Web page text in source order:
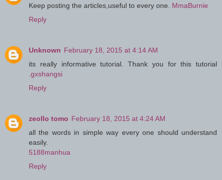
Keep posting the articles,useful to every one. MmaBurnie
Reply
Unknown February 18, 2015 at 4:14 AM
its really informative tutorial. Thank you for this tutorial
gxshangsi
Reply
zeollo tomo February 18, 2015 at 4:24 AM
all the words in simple way every one should understand
easily.
5188manhua
Reply